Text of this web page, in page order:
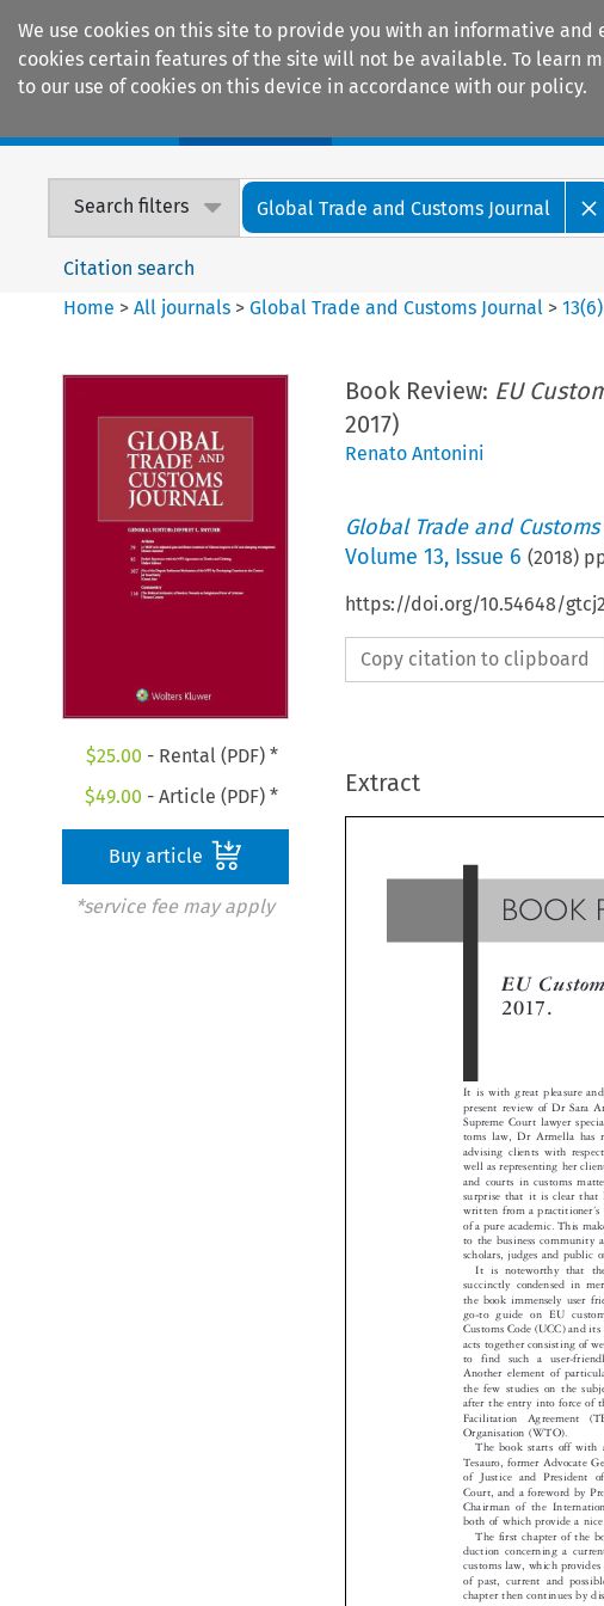
We use cookies on this site to provide you with an informative
cookies certain features of the site will not be available. To learn
to our use of cookies on this device in accordance with our policy.
Search filters Global Trade and Customs Journal
Citation search
Home >All journals >Global Trade and Customs Journal >13(6)
$25.00 - Rental (PDF) *
$49.00 - Article (PDF) *
Buy article
*service fee may apply
Book Review: EU
2017)
Renato Antonini
Global Trade and
Volume 13, Issue 6 (2018)
https://doi.org/10.54648/
Copy citation to clipboard
Extract



BOOK
It is with great pleasure
present review of Dr Sara
Supreme Court lawyer
toms law, Dr Armella has
advising clients with
well as representing her
and courts in customs
surprise that it is clear
written from a practitioner’
of a pure academic. This
to the business
scholars, judges and public
It is noteworthy that
succinctly condensed in
the book immensely user
go-to guide on EU
Customs Code (UCC) and
acts together consisting of
to find such a user-
Another element of
the few studies on the
after the entry into force of
Facilitation  Agreement
Organisation (WTO).
The book starts off with
Tesauro, former Advocate
of Justice and President
Court, and a foreword by
Chairman of the
both of which provide a
The first chapter of the
duction concerning a
customs law, which
of past, current and
chapter then continues by
of applicable customs